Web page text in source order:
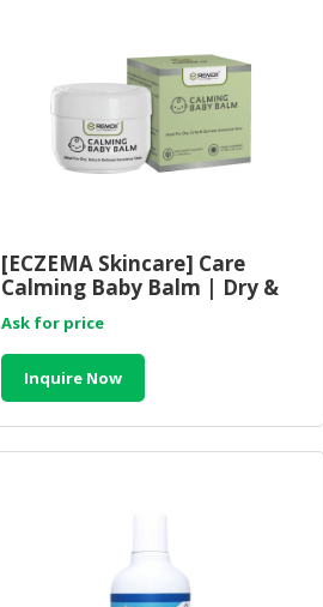
[ECZEMA Skincare] Care
Calming Baby Balm | Dry &
Sensitive Skin Balm
Ask for price
Inquire Now